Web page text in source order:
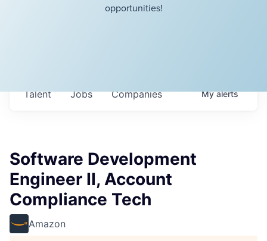
opportunities!
Jobs Companies
Talent Myalerts
Software Development
Engineer II, Account
Compliance Tech
Amazon